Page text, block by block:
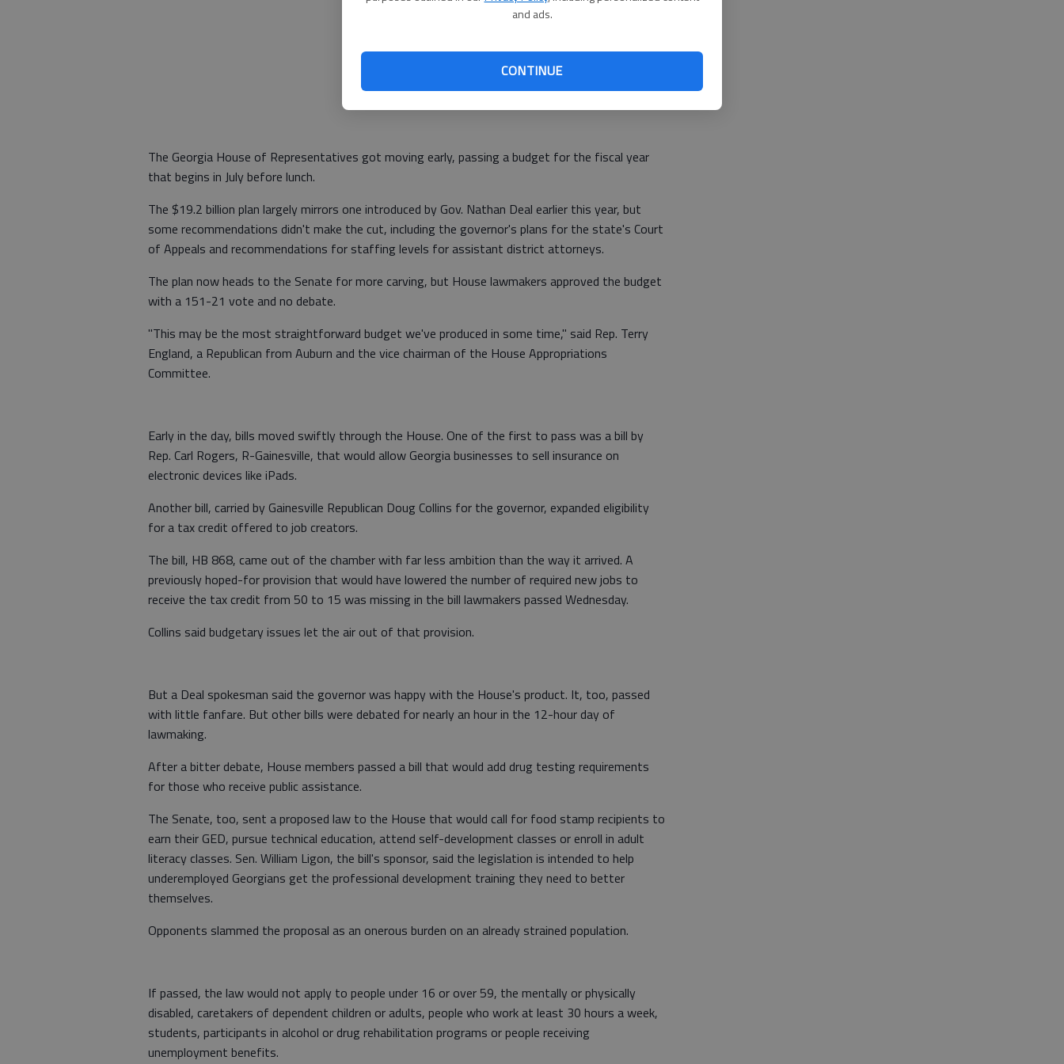
and ads.
CONTINUE
The Georgia House of Representatives got moving early, passing a budget for the fiscal year
that begins in July before lunch.
The $19.2 billion plan largely mirrors one introduced by Gov. Nathan Deal earlier this year, but
some recommendations didn't make the cut, including the governor's plans for the state's Court
of Appeals and recommendations for staffing levels for assistant district attorneys.
The plan now heads to the Senate for more carving, but House lawmakers approved the budget
with a 151-21 vote and no debate.
"This may be the most straightforward budget we've produced in some time," said Rep. Terry
England, a Republican from Auburn and the vice chairman of the House Appropriations
Committee.
Early in the day, bills moved swiftly through the House. One of the first to pass was a bill by
Rep. Carl Rogers, R-Gainesville, that would allow Georgia businesses to sell insurance on
electronic devices like iPads.
Another bill, carried by Gainesville Republican Doug Collins for the governor, expanded eligibility
for a tax credit offered to job creators.
The bill, HB 868, came out of the chamber with far less ambition than the way it arrived. A
previously hoped-for provision that would have lowered the number of required new jobs to
receive the tax credit from 50 to 15 was missing in the bill lawmakers passed Wednesday.
Collins said budgetary issues let the air out of that provision.
But a Deal spokesman said the governor was happy with the House's product. It, too, passed
with little fanfare. But other bills were debated for nearly an hour in the 12-hour day of
lawmaking.
After a bitter debate, House members passed a bill that would add drug testing requirements
for those who receive public assistance.
The Senate, too, sent a proposed law to the House that would call for food stamp recipients to
earn their GED, pursue technical education, attend self-development classes or enroll in adult
literacy classes. Sen. William Ligon, the bill's sponsor, said the legislation is intended to help
underemployed Georgians get the professional development training they need to better
themselves.
Opponents slammed the proposal as an onerous burden on an already strained population.
If passed, the law would not apply to people under 16 or over 59, the mentally or physically
disabled, caretakers of dependent children or adults, people who work at least 30 hours a week,
students, participants in alcohol or drug rehabilitation programs or people receiving
unemployment benefits.